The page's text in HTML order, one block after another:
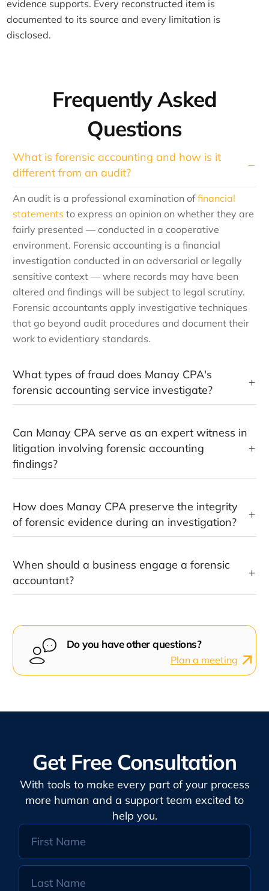
evidence supports. Every reconstructed item is
documented to its source and every limitation is
disclosed.
Frequently Asked
Questions
What is forensic accounting and how is it
different from an audit?
An audit is a professional examination offinancial
statements to express an opinion on whether they are
fairly presented — conducted in a cooperative
environment. Forensic accounting is a financial
investigation conducted in an adversarial or legally
sensitive context — where records may have been
altered and findings will be subject to legal scrutiny.
Forensic accountants apply investigative techniques
that go beyond audit procedures and document their
work to evidentiary standards.
What types of fraud does Manay CPA's
forensic accounting service investigate?
Can Manay CPA serve as an expert witness in
litigation involving forensic accounting
findings?
How does Manay CPA preserve the integrity
of forensic evidence during an investigation?
When should a business engage a forensic
accountant?
Do you have other questions?
Plan a meeting
Get Free Consultation
With tools to make every part of your process
more human and a support team excited to
help you.